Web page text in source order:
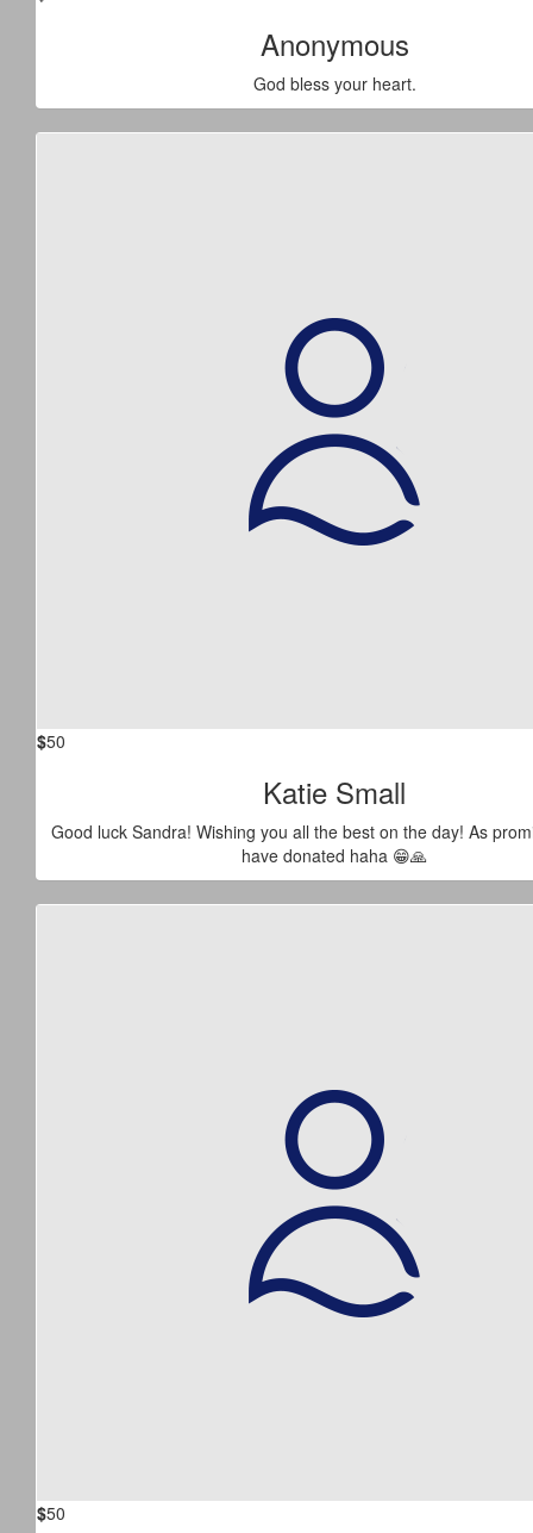
Anonymous
God bless your heart.
$50
Katie Small
Good luck Sandra! Wishing you all the best on the day! As
have donated haha 😁🙏
$50